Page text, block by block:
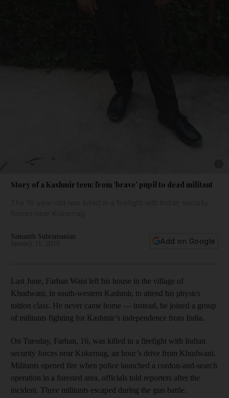
Story of a Kashmir teen: from 'brave' pupil to dead militant
Samanth Subramanian
Add on Google
Last June, Farhan Wani left his house in the village of
Khudwani, in south-western Kashmir, to attend his physics
tuition class. He never came home — instead, he joined a group
of militants fighting for Kashmir’s independence from India.
On Tuesday, Farhan, 16, was killed in a firefight with Indian
security forces near Kokernag, an hour’s drive from Khudwani.
Militants opened fire when police launched a cordon-and-search
operation in a forested area, officials told reporters after the
incident. Three militants escaped during the gun battle.